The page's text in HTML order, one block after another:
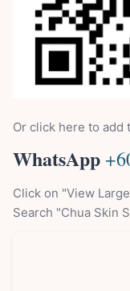
Or click here to add
WhatsApp
Click on "View
Search "Chua Skin